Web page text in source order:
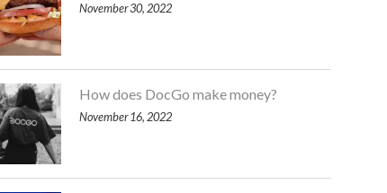
November 30, 2022
How does DocGo make money?
November 16, 2022